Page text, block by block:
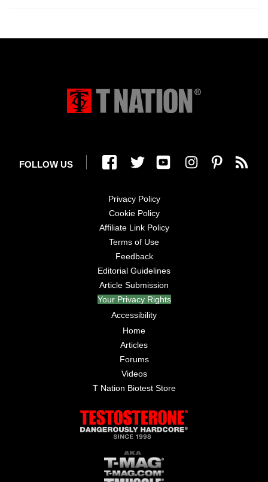
FOLLOW US
Privacy Policy
Cookie Policy
Affiliate Link Policy
Terms of Use
Feedback
Editorial Guidelines
Article Submission
Your Privacy Rights
Accessibility
Home
Articles
Forums
Videos
T Nation Biotest Store